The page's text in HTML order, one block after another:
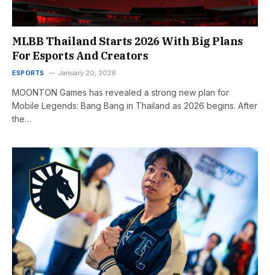
MLBB Thailand Starts 2026 With Big Plans
For Esports And Creators
ESPORTS January 20, 2026
MOONTON Games has revealed a strong new plan for
Mobile Legends: Bang Bang in Thailand as 2026 begins. After
the…